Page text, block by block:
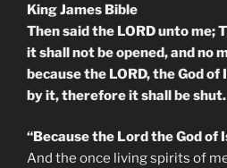
King James Bible
Then said the LORD unto me;
it shall not be opened, and no
because the LORD, the God
by it, therefore it shall be shut.
“Because the Lord the God of
And the once living spirits of